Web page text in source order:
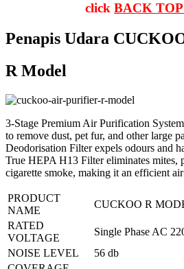
click BACK
Penapis Udara
R Model
3-Stage Premium Air Purification
to remove dust, pet fur, and other large
Deodorisation Filter expels odours and
True HEPA H13 Filter eliminates mites,
cigarette smoke, making it an efficient
PRODUCT
NAME
CUCKOO R
RATED
VOLTAGE
Single Phase AC
NOISE LEVEL
56 db